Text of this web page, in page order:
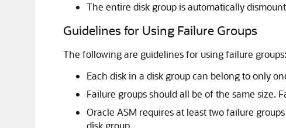
The entire disk group is automatically
Guidelines for Using Failure Groups
The following are guidelines for using failure groups:
Each disk in a disk group can belong to only
Failure groups should all be of the same size.
Oracle ASM requires at least two failure
disk group.